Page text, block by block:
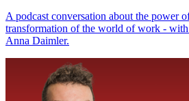
A podcast conversation about the power
transformation of the world of work - with
Anna Daimler.